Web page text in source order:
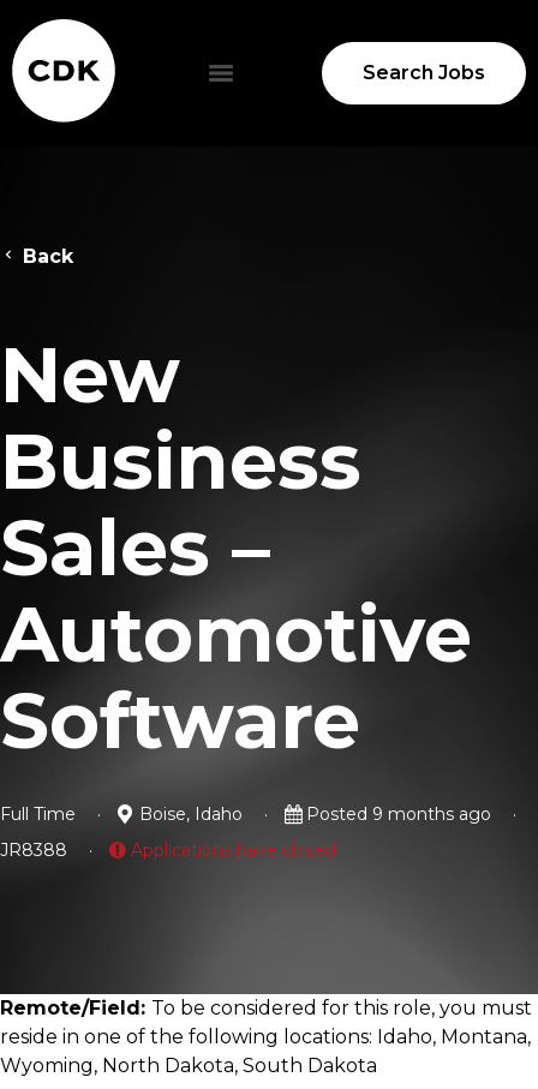
Search Jobs
Back
New
Business
Sales –
Automotive
Software
Full Time Boise, Idaho
Posted 9 months ago
JR8388
Applications have closed
Remote/Field: To be considered for this role, you must
reside in one of the following locations: Idaho, Montana,
Wyoming, North Dakota, South Dakota